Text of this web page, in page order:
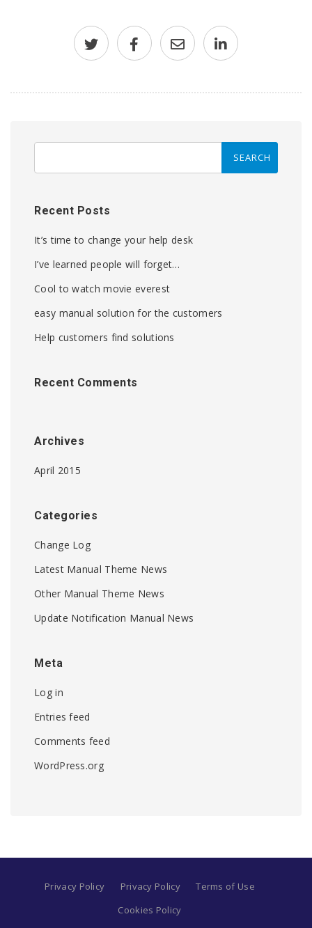
Recent Posts
It’s time to change your help desk
I’ve learned people will forget…
Cool to watch movie everest
easy manual solution for the customers
Help customers find solutions
Recent Comments
Archives
April 2015
Categories
Change Log
Latest Manual Theme News
Other Manual Theme News
Update Notification Manual News
Meta
Log in
Entries feed
Comments feed
WordPress.org
Privacy Policy Privacy Policy
Terms of Use
Cookies Policy